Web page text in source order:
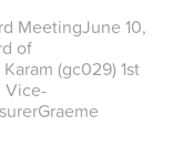
MeetingJune 10,
of
(gc029) 1st
Vice-